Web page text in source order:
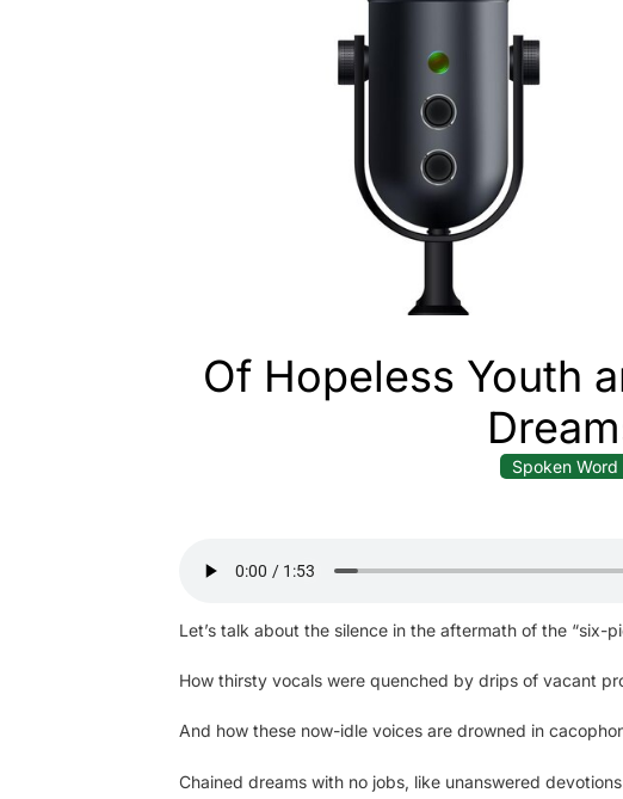
Of Hopeless Youth
Spoken Word
Let’s talk about the silence in the aftermath of the “six-
How thirsty vocals were quenched by drips of vacant
And how these now-idle voices are drowned in
Chained dreams with no jobs, like unanswered